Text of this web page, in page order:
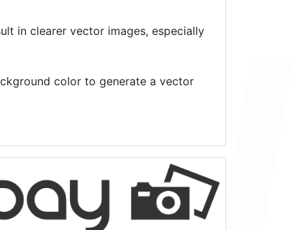
in clearer vector images, especially
color to generate a vector